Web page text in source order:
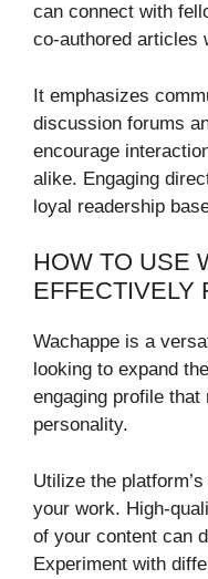
can connect with
co-authored articles
It emphasizes
discussion forums
encourage
alike. Engaging
loyal readership
HOW TO USE
EFFECTIVELY
Wachappe is a
looking to expand
engaging profile
personality.
Utilize the
your work. High-
of your content can
Experiment with